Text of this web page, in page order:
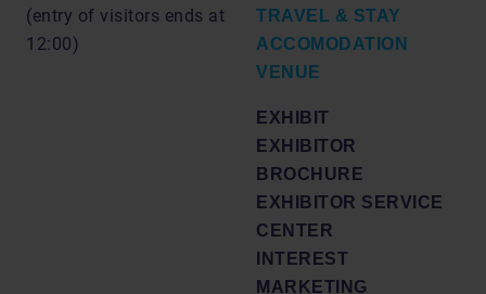
(entry of visitors ends at
12:00)
TRAVEL & STAY
ACCOMODATION
VENUE
EXHIBIT
EXHIBITOR
BROCHURE
EXHIBITOR SERVICE
CENTER
INTEREST
MARKETING